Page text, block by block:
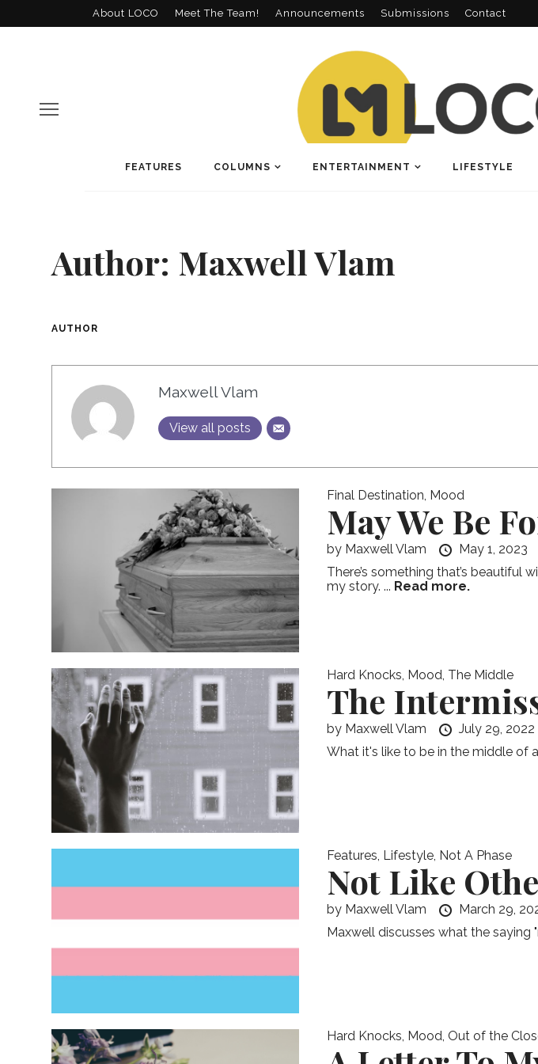
About LOCO Meet The Team! Announcements Submissions Contact
FEATURES COLUMNS ENTERTAINMENT LIFESTYLE
Author: Maxwell Vlam
AUTHOR
Maxwell Vlam
View all posts
Final Destination, Mood
May We Be
by Maxwell Vlam
May 1, 2023
There’s something that’s beautiful
my story. ... Read more.
Hard Knocks, Mood, The Middle
The
by Maxwell Vlam
July 29, 2022
What it's like to be in the middle of
Features, Lifestyle, Not A Phase
Not Like
by Maxwell Vlam
March 29,
Maxwell discusses what the saying
Hard Knocks, Mood, Out of the